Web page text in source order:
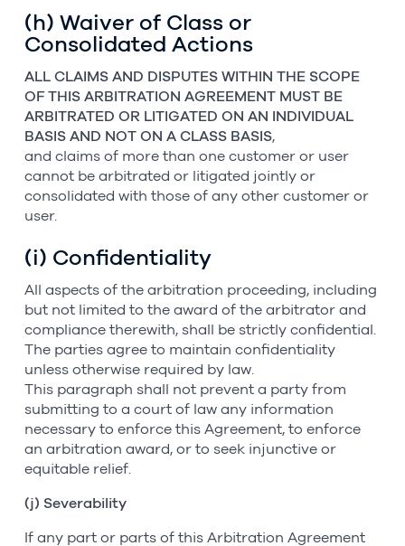
(h) Waiver of Class or
Consolidated Actions
ALL CLAIMS AND DISPUTES WITHIN THE SCOPE
OF THIS ARBITRATION AGREEMENT MUST BE
ARBITRATED OR LITIGATED ON AN INDIVIDUAL
BASIS AND NOT ON A CLASS BASIS,
and claims of more than one customer or user
cannot be arbitrated or litigated jointly or
consolidated with those of any other customer or
user.
(i) Confidentiality
All aspects of the arbitration proceeding, including
but not limited to the award of the arbitrator and
compliance therewith, shall be strictly confidential.
The parties agree to maintain confidentiality
unless otherwise required by law.
This paragraph shall not prevent a party from
submitting to a court of law any information
necessary to enforce this Agreement, to enforce
an arbitration award, or to seek injunctive or
equitable relief.
(j) Severability
If any part or parts of this Arbitration Agreement